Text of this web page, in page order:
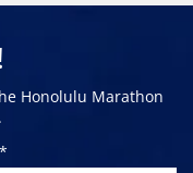
Honolulu Marathon